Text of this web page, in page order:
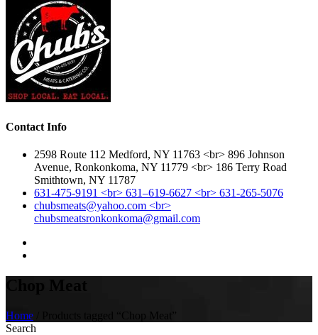
Contact Info
2598 Route 112 Medford, NY 11763 <br> 896 Johnson
Avenue, Ronkonkoma, NY 11779 <br> 186 Terry Road
Smithtown, NY 11787
631-475-9191 <br> 631–619-6627 <br> 631-265-5076
chubsmeats@yahoo.com <br>
chubsmeatsronkonkoma@gmail.com
Home / Products tagged “Chop Meat”
Search